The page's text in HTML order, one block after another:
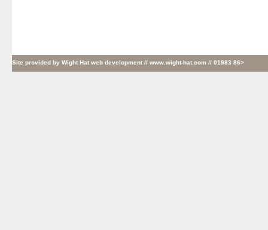
Site provided by Wight Hat web development // www.wight-hat.com // 01983 86>